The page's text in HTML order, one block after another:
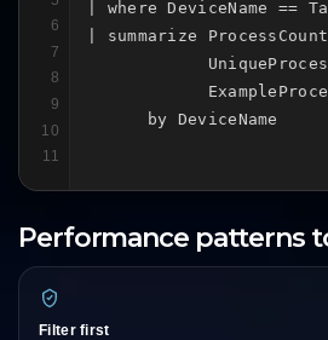
6
7
8
9
10
11
| where DeviceName ==
| summarize
      by DeviceName
Performance patterns
Filter first